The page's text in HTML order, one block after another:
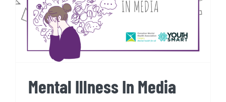
Mental Illness In Media
Mental Illness In Media